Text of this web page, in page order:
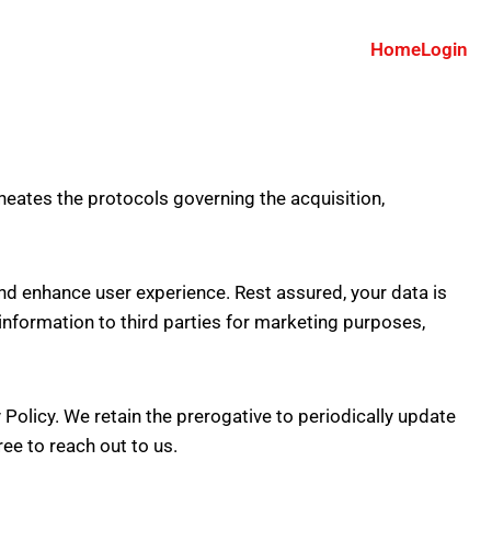
HomeLogin
the protocols governing the acquisition,
user experience. Rest assured, your data is
to third parties for marketing purposes,
We retain the prerogative to periodically update
to reach out to us.